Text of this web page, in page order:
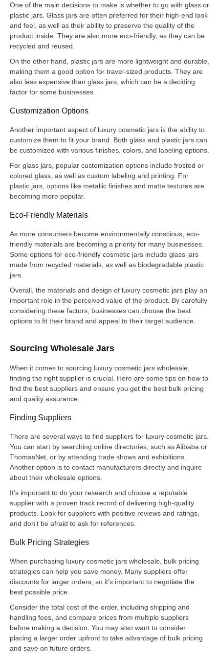
One of the main decisions to make is whether to go with glass or
plastic jars. Glass jars are often preferred for their high-end look
and feel, as well as their ability to preserve the quality of the
product inside. They are also more eco-friendly, as they can be
recycled and reused.
On the other hand, plastic jars are more lightweight and durable,
making them a good option for travel-sized products. They are
also less expensive than glass jars, which can be a deciding
factor for some businesses.
Customization Options
Another important aspect of luxury cosmetic jars is the ability to
customize them to fit your brand. Both glass and plastic jars can
be customized with various finishes, colors, and labeling options.
For glass jars, popular customization options include frosted or
colored glass, as well as custom labeling and printing. For
plastic jars, options like metallic finishes and matte textures are
becoming more popular.
Eco-Friendly Materials
As more consumers become environmentally conscious, eco-
friendly materials are becoming a priority for many businesses.
Some options for eco-friendly cosmetic jars include glass jars
made from recycled materials, as well as biodegradable plastic
jars.
Overall, the materials and design of luxury cosmetic jars play an
important role in the perceived value of the product. By carefully
considering these factors, businesses can choose the best
options to fit their brand and appeal to their target audience.
Sourcing Wholesale Jars
When it comes to sourcing luxury cosmetic jars wholesale,
finding the right supplier is crucial. Here are some tips on how to
find the best suppliers and ensure you get the best bulk pricing
and quality assurance.
Finding Suppliers
There are several ways to find suppliers for luxury cosmetic jars.
You can start by searching online directories, such as Alibaba or
ThomasNet, or by attending trade shows and exhibitions.
Another option is to contact manufacturers directly and inquire
about their wholesale options.
It’s important to do your research and choose a reputable
supplier with a proven track record of delivering high-quality
products. Look for suppliers with positive reviews and ratings,
and don’t be afraid to ask for references.
Bulk Pricing Strategies
When purchasing luxury cosmetic jars wholesale, bulk pricing
strategies can help you save money. Many suppliers offer
discounts for larger orders, so it’s important to negotiate the
best possible price.
Consider the total cost of the order, including shipping and
handling fees, and compare prices from multiple suppliers
before making a decision. You may also want to consider
placing a larger order upfront to take advantage of bulk pricing
and save on future orders.